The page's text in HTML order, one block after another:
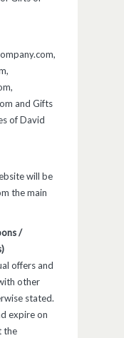
and Gifts
of David
will be
the main
/
offers and
other
stated.
expire on
the